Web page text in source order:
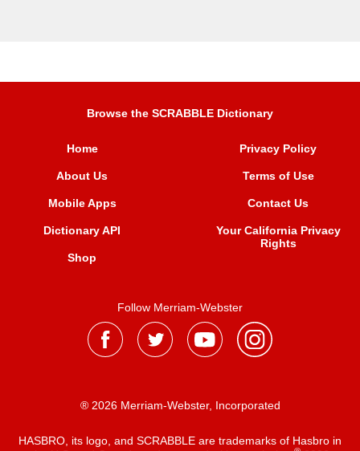
Browse the SCRABBLE Dictionary
Home
About Us
Mobile Apps
Dictionary API
Shop
Privacy Policy
Terms of Use
Contact Us
Your California Privacy
Rights
Follow Merriam-Webster
® 2026 Merriam-Webster, Incorporated
HASBRO, its logo, and SCRABBLE are trademarks of Hasbro in